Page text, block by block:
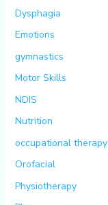
Dysphagia
Emotions
gymnastics
Motor Skills
NDIS
Nutrition
occupational therapy
Orofacial
Physiotherapy